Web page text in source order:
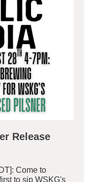
Release
Come to
to sip WSKG's